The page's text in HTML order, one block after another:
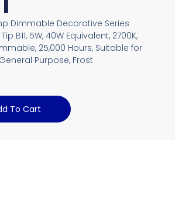
Dimmable Decorative Series
B11, 5W, 40W Equivalent, 2700K,
25,000 Hours, Suitable for
Purpose, Frost
To Cart